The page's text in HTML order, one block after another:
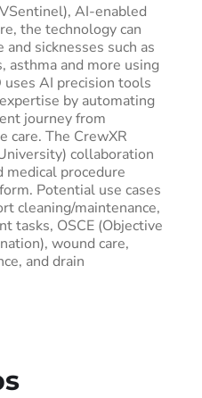
AI-enabled
the technology can
sicknesses such as
asthma and more using
uses AI precision tools
by automating
journey from
care. The CrewXR
collaboration
procedure
Potential use cases
cleaning/maintenance,
tasks, OSCE (Objective
wound care,
and drain